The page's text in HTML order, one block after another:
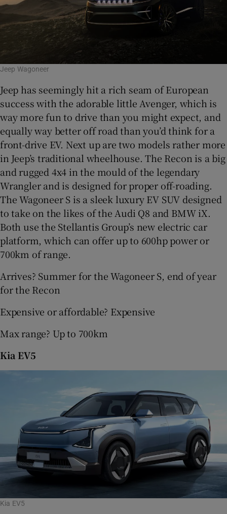
Jeep Wagoneer
Jeep has seemingly hit a rich seam of European
success with the adorable little Avenger, which is
way more fun to drive than you might expect, and
equally way better off road than you’d think for a
front-drive EV. Next up are two models rather more
in Jeep’s traditional wheelhouse. The Recon is a big
and rugged 4x4 in the mould of the legendary
Wrangler and is designed for proper off-roading.
The Wagoneer S is a sleek luxury EV SUV designed
to take on the likes of the Audi Q8 and BMW iX.
Both use the Stellantis Group’s new electric car
platform, which can offer up to 600hp power or
700km of range.
Arrives? Summer for the Wagoneer S, end of year
for the Recon
Expensive or affordable? Expensive
Max range? Up to 700km
Kia EV5
Kia EV5